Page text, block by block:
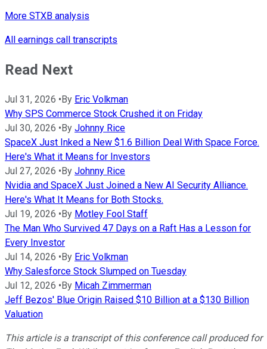
More STXB analysis
All earnings call transcripts
Read Next
Jul 31, 2026 •By Eric Volkman
Why SPS Commerce Stock Crushed it on Friday
Jul 30, 2026 •By Johnny Rice
SpaceX Just Inked a New $1.6 Billion Deal With Space Force.
Here's What it Means for Investors
Jul 27, 2026 •By Johnny Rice
Nvidia and SpaceX Just Joined a New AI Security Alliance.
Here's What It Means for Both Stocks.
Jul 19, 2026 •By Motley Fool Staff
The Man Who Survived 47 Days on a Raft Has a Lesson for
Every Investor
Jul 14, 2026 •By Eric Volkman
Why Salesforce Stock Slumped on Tuesday
Jul 12, 2026 •By Micah Zimmerman
Jeff Bezos' Blue Origin Raised $10 Billion at a $130 Billion
Valuation
This article is a transcript of this conference call produced for